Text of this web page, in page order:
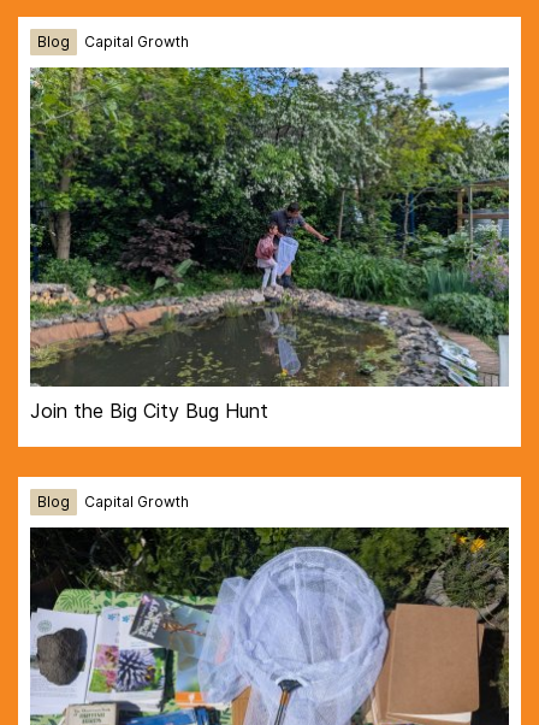
Blog Capital Growth
Join the Big City Bug Hunt
Blog Capital Growth